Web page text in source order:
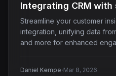
Integrating CRM
Streamline your customer
integration, unifying data
and more for enhanced
Daniel Kempe·Mar 8, 2026